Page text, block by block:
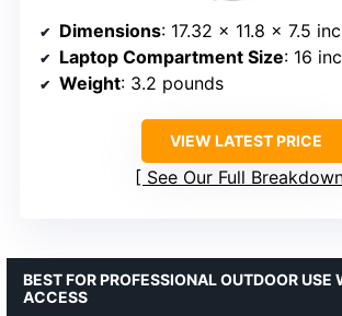
Dimensions: 17.32 x 11.8 x 7.5
Laptop Compartment Size: 16
Weight: 3.2 pounds
VIEW LATEST PRICE
See Our Full
BEST FOR PROFESSIONAL OUTDOOR USE
ACCESS